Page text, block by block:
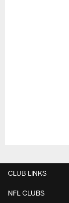
CLUB LINKS
NFL CLUBS